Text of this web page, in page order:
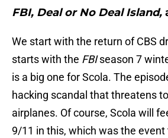
FBI, Deal or No Deal Island,
We start with the return of CBS
starts with the FBIseason 7
is a big one for Scola. The
hacking scandal that threatens
airplanes. Of course, Scola will
9/11 in this, which was the